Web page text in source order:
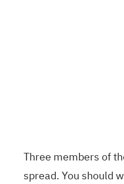
Three members of
spread. You should